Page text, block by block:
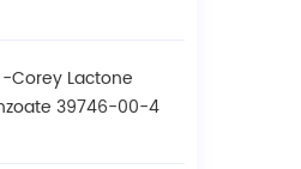
Lactone
39746-00-4